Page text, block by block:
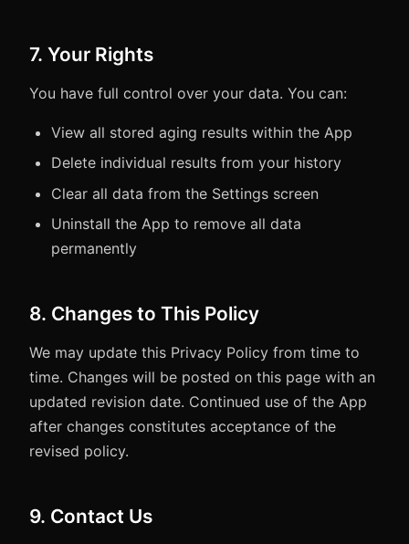
7. Your Rights
You have full control over your data. You can:
View all stored aging results within the App
Delete individual results from your history
Clear all data from the Settings screen
Uninstall the App to remove all data
permanently
8. Changes to This Policy
We may update this Privacy Policy from time to
time. Changes will be posted on this page with an
updated revision date. Continued use of the App
after changes constitutes acceptance of the
revised policy.
9. Contact Us